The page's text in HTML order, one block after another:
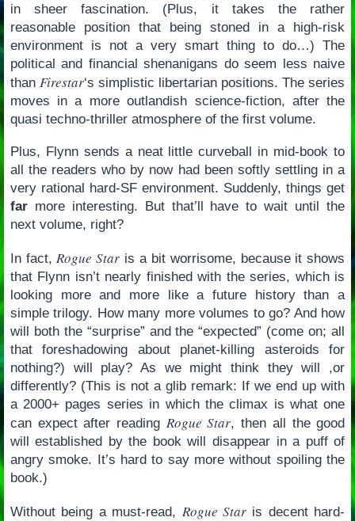
in sheer fascination. (Plus, it takes the rather
reasonable position that being stoned in a high-risk
environment is not a very smart thing to do…) The
political and financial shenanigans do seem less naive
than Firestar‘s simplistic libertarian positions. The series
moves in a more outlandish science-fiction, after the
quasi techno-thriller atmosphere of the first volume.
Plus, Flynn sends a neat little curveball in mid-book to
all the readers who by now had been softly settling in a
very rational hard-SF environment. Suddenly, things get
farmore interesting. But that’ll have to wait until the
next volume, right?
In fact,Rogue Star is a bit worrisome, because it shows
that Flynn isn’t nearly finished with the series, which is
looking more and more like a future history than a
simple trilogy. How many more volumes to go? And how
will both the “surprise” and the “expected” (come on; all
that foreshadowing about planet-killing asteroids for
nothing?) will play? As we might think they will ,or
differently? (This is not a glib remark: If we end up with
a 2000+ pages series in which the climax is what one
can expect after reading Rogue Star, then all the good
will established by the book will disappear in a puff of
angry smoke. It’s hard to say more without spoiling the
book.)
Without being a must-read, Rogue Staris decent hard-